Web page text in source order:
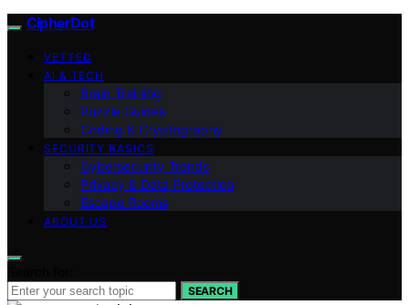
CipherDot
VETTED
AI & TECH
Brain Training
Puzzle Guides
Coding & Cryptography
SECURITY BASICS
Cybersecurity Trends
Privacy & Data Protection
Escape Rooms
ABOUT US
SEARCH